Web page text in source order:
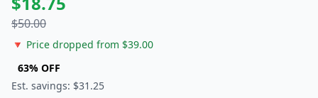
$50.00
🔻 Price dropped from $39.00
63% OFF
Est. savings: $31.25